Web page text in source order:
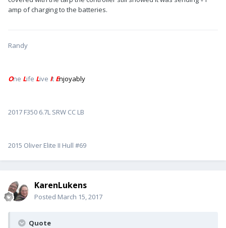
amp of charging to the batteries.
Randy
One Life Live It Enjoyably
2017 F350 6.7L SRW CC LB
2015 Oliver Elite II Hull #69
KarenLukens
Posted March 15, 2017
Quote